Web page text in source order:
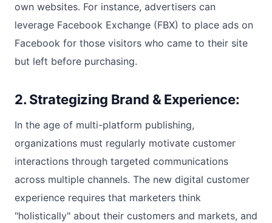
own websites. For instance, advertisers can
leverage Facebook Exchange (FBX) to place ads on
Facebook for those visitors who came to their site
but left before purchasing.
2. Strategizing Brand & Experience:
In the age of multi-platform publishing,
organizations must regularly motivate customer
interactions through targeted communications
across multiple channels. The new digital customer
experience requires that marketers think
"holistically" about their customers and markets, and